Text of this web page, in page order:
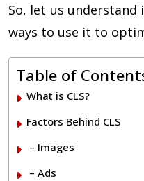
So, let us
ways to use it to
Table of
What is CLS?
Factors Behind CLS
– Images
– Ads